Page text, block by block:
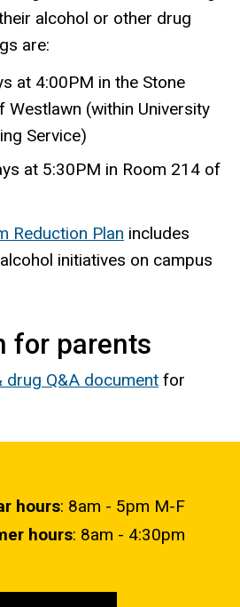
alcohol or other drug
are:
at 4:00PM in the Stone
Westlawn (within University
Service)
at 5:30PM in Room 214 of
Reduction Plan includes
initiatives on campus
for parents
drug Q&A document for
hours: 8am - 5pm M-F
hours: 8am - 4:30pm